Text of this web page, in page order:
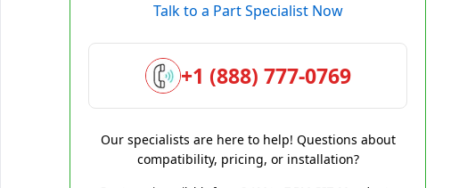
Talk to a Part Specialist Now
+1 (888) 777-0769
Our specialists are here to help! Questions about
compatibility, pricing, or installation?